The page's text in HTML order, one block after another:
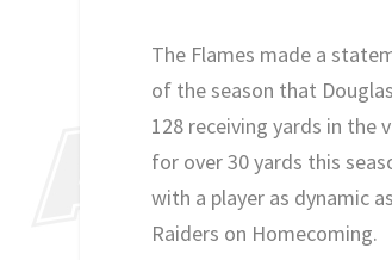
The Flames made a
of the season that
128 receiving yards in the
for over 30 yards this
with a player as dynamic
Raiders on Homecoming.